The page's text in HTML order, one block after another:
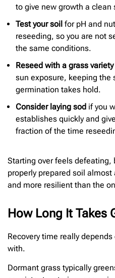
to give new growth a clean
Test your soil for pH and
reseeding, so you are not
the same conditions.
Reseed with a grass variety
sun exposure, keeping
germination takes hold.
Consider laying sod if you
establishes quickly and
fraction of the time
Starting over feels defeating,
properly prepared soil
and more resilient than the
How Long It Takes
Recovery time really
with.
Dormant grass typically